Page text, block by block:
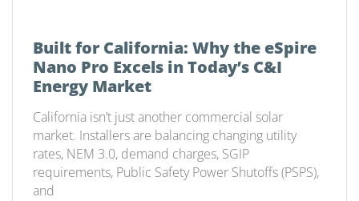
Built for California: Why the eSpire
Nano Pro Excels in Today’s C&I
Energy Market
California isn’t just another commercial solar
market. Installers are balancing changing utility
rates, NEM 3.0, demand charges, SGIP
requirements, Public Safety Power Shutoffs (PSPS),
and